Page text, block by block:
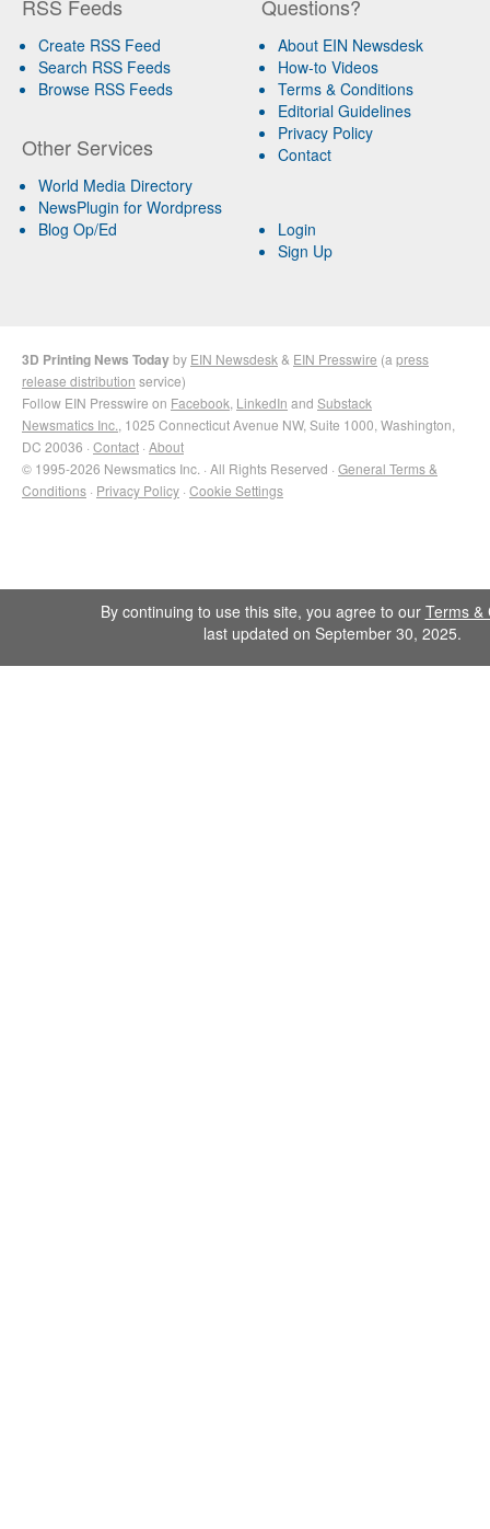
RSS Feeds
Create RSS Feed
Search RSS Feeds
Browse RSS Feeds
Other Services
World Media Directory
NewsPlugin for Wordpress
Blog Op/Ed
Questions?
About EIN Newsdesk
How-to Videos
Terms & Conditions
Editorial Guidelines
Privacy Policy
Contact
Login
Sign Up
3D Printing News Todayby EIN Newsdesk & EIN Presswire (a press
release distribution service)
Follow EIN Presswire on Facebook LinkedIn and Substack
Newsmatics Inc. , 1025 Connecticut Avenue NW, Suite 1000, Washington,
DC 20036 · Contact · About
© 1995-2026 Newsmatics Inc. · All Rights Reserved · General Terms &
Conditions · Privacy Policy · Cookie Settings
By continuing to use this site, you agree to our Terms &
last updated on September 30, 2025.